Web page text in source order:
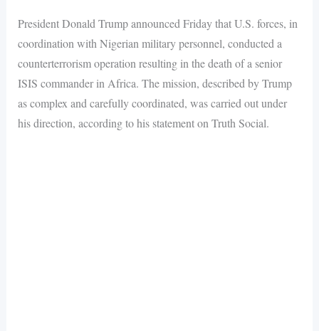
President Donald Trump announced Friday that U.S. forces, in
coordination with Nigerian military personnel, conducted a
counterterrorism operation resulting in the death of a senior
ISIS commander in Africa. The mission, described by Trump
as complex and carefully coordinated, was carried out under
his direction, according to his statement on Truth Social.